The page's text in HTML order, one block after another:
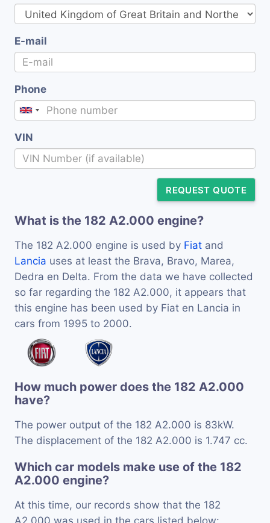
E-mail
Phone
VIN
REQUEST QUOTE
What is the 182 A2.000 engine?
The 182 A2.000 engine is used by Fiat and
Lancia uses at least the Brava, Bravo, Marea,
Dedra en Delta. From the data we have collected
so far regarding the 182 A2.000, it appears that
this engine has been used by Fiat en Lancia in
cars from 1995 to 2000.
How much power does the 182 A2.000
have?
The power output of the 182 A2.000 is 83kW.
The displacement of the 182 A2.000 is 1.747 cc.
Which car models make use of the 182
A2.000 engine?
At this time, our records show that the 182